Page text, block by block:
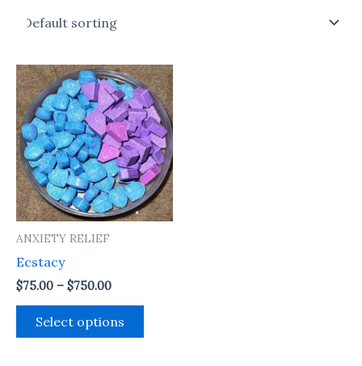
ANXIETY RELIEF
Ecstacy
$75.00 – $750.00
Price
range:
$75.00
through
$750.00
Select options
This
product
has
multiple
variants.
The
options
may
the